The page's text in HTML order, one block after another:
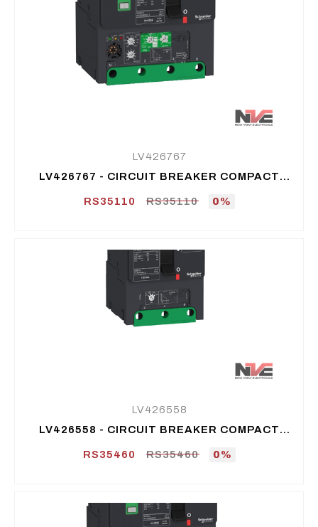
LV426767
LV426767 - CIRCUIT BREAKER COMPACT
RS35110
RS35110 0%
LV426558
LV426558 - CIRCUIT BREAKER COMPACT
RS35460
RS35460 0%